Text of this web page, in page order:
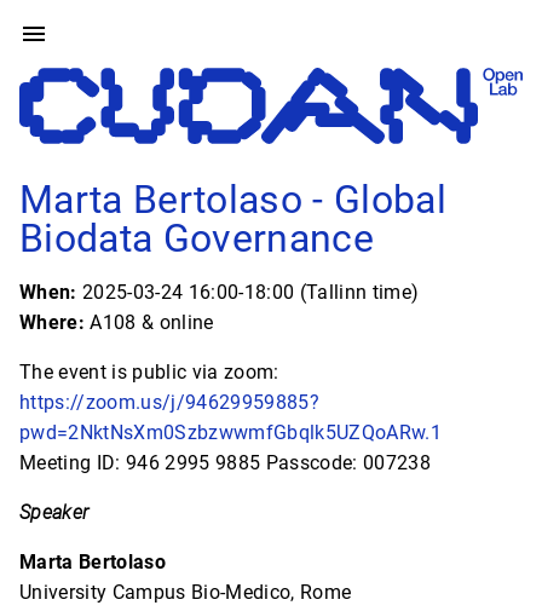
Marta Bertolaso - Global
Biodata Governance
When: 2025-03-24 16:00-18:00 (Tallinn time)
Where: A108 & online
The event is public via zoom:
https://zoom.us/j/94629959885?
pwd=2NktNsXm0SzbzwwmfGbqlk5UZQoARw.1
Meeting ID: 946 2995 9885 Passcode: 007238
Speaker
Marta Bertolaso
University Campus Bio-Medico, Rome